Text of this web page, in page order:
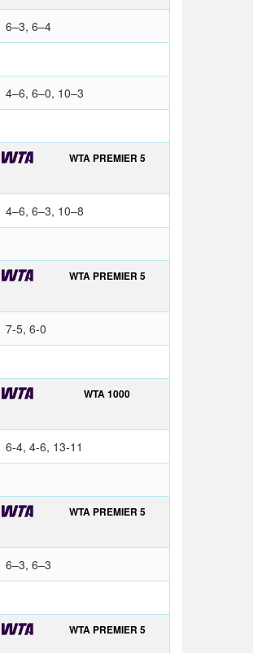
6–3, 6–4
4–6, 6–0, 10–3
WTA PREMIER 5
4–6, 6–3, 10–8
WTA PREMIER 5
7-5, 6-0
WTA 1000
6-4, 4-6, 13-11
WTA PREMIER 5
6–3, 6–3
WTA PREMIER 5